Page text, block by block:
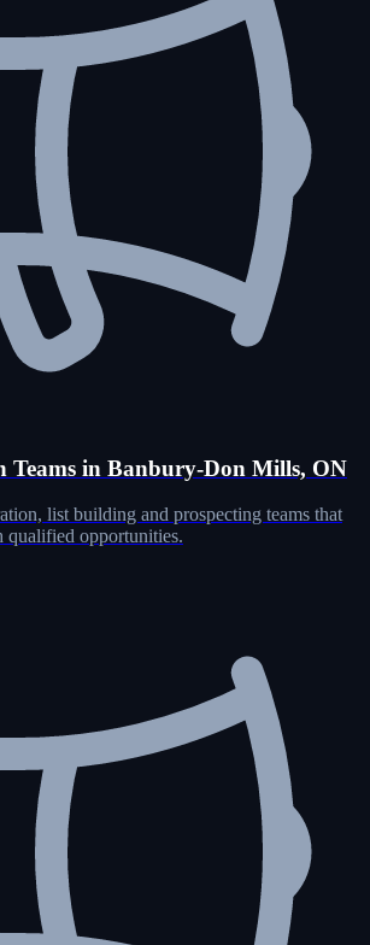
Teams in Banbury-Don Mills, ON
list building and prospecting teams that
opportunities.